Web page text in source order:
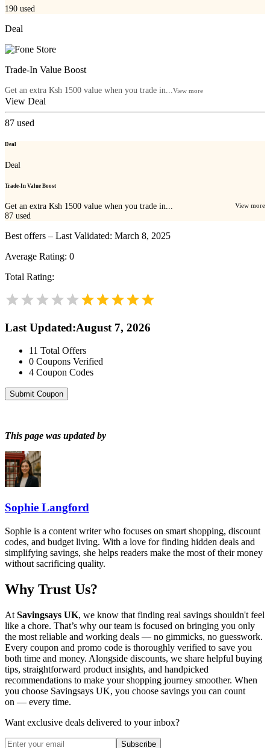
190 used
Deal
Trade-In Value Boost
Get an extra Ksh 1500 value when you trade in...View more
View Deal
87 used
Deal
Deal
Trade-In Value Boost
Get an extra Ksh 1500 value when you trade in... View more
87 used
Best offers – Last Validated: March 8, 2025
Average Rating: 0
Total Rating:
Last Updated:August 7, 2026
11 Total Offers
0 Coupons Verified
4 Coupon Codes
Submit Coupon
This page was updated by
Sophie Langford
Sophie is a content writer who focuses on smart shopping, discount
codes, and budget living. With a love for finding hidden deals and
simplifying savings, she helps readers make the most of their money
without sacrificing quality.
Why Trust Us?
At Savingsays UK, we know that finding real savings shouldn't feel
like a chore. That’s why our team is focused on bringing you only
the most reliable and working deals — no gimmicks, no guesswork.
Every coupon and promo code is thoroughly verified to save you
both time and money. Alongside discounts, we share helpful buying
tips, straightforward product insights, and handpicked
recommendations to make your shopping journey smoother. When
you choose Savingsays UK, you choose savings you can count
on — every time.
Want exclusive deals delivered to your inbox?
Subscribe